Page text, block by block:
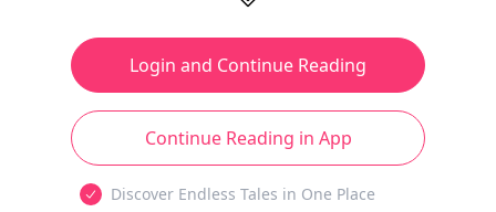
Login and Continue Reading
Continue Reading in App
Discover Endless Tales in One Place